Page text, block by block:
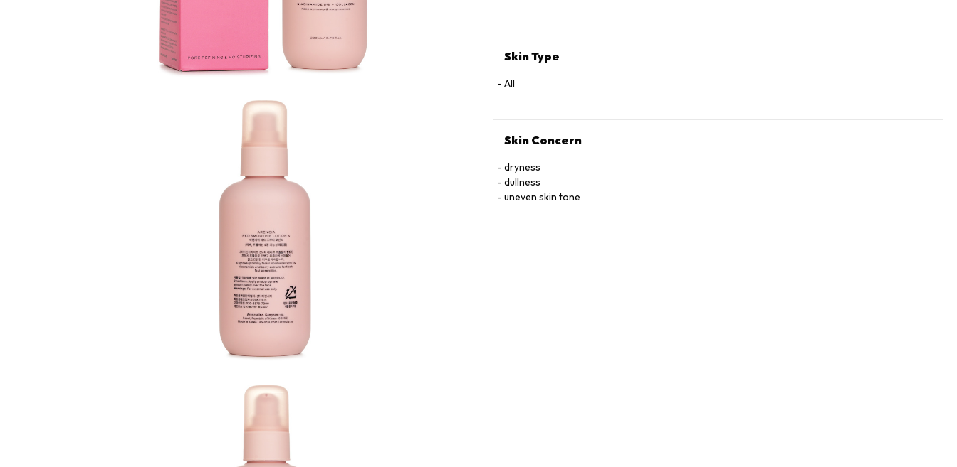
Skin Type
All
Skin Concern
dryness
dullness
uneven skin tone